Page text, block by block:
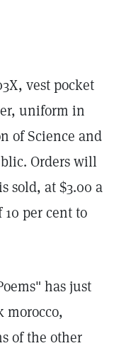
vest pocket
uniform in
of Science and
Orders will
sold, at $3.00 a
per cent to
has just
morocco,
of the other